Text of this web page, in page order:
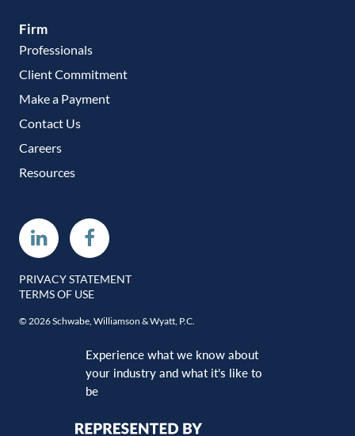
Firm
Professionals
Client Commitment
Make a Payment
Contact Us
Careers
Resources
LinkedinFacebook
PRIVACY STATEMENT
TERMS OF USE
© 2026 Schwabe, Williamson & Wyatt, P.C.
Experience what we know about
your industry and what it’s like to
be